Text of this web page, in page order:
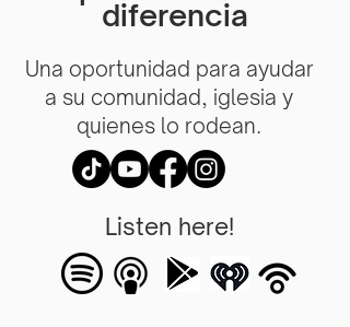
diferencia
Una oportunidad para ayudar
a su comunidad, iglesia y
quienes lo rodean.
Listen here!